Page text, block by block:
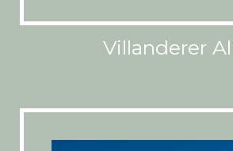
Villanderer